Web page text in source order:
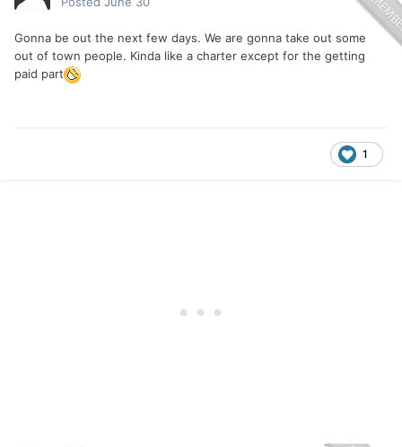
Gonna be out the next few days. We are gonna take out some
out of town people. Kinda like a charter except for the getting
paid part
1